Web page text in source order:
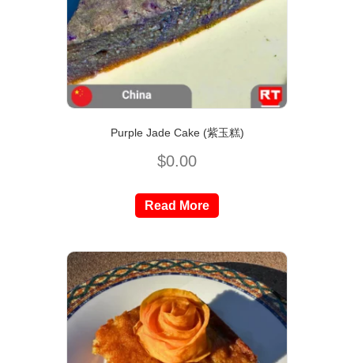
Purple Jade Cake (紫玉糕)
$0.00
Read More